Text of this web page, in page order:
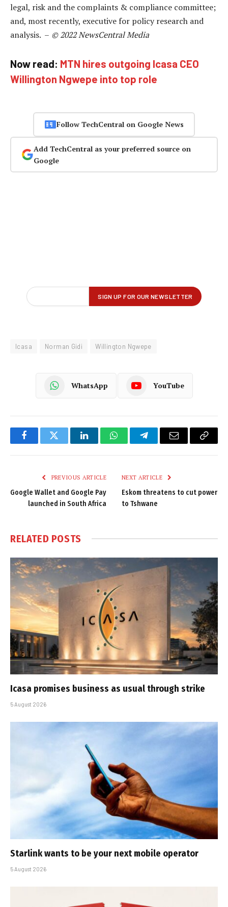
legal, risk and the complaints & compliance committee;
and, most recently, executive for policy research and
analysis. – © 2022 NewsCentral Media
Now read: MTN hires outgoing Icasa CEO
Willington Ngwepe into top role
Follow TechCentral on Google News
Add TechCentral as your preferred source on
Google
Icasa Norman Gidi Willington Ngwepe
WhatsApp YouTube
FacebookTwitter LinkedInWhatsAppTelegramEmail
Copy
PREVIOUS ARTICLE
Google Wallet and Google Pay
launched in South Africa
NEXT ARTICLE
Eskom threatens to cut power
to Tshwane
RELATED POSTS
Icasa promises business as usual through strike
5 August 2026
Starlink wants to be your next mobile operator
5 August 2026